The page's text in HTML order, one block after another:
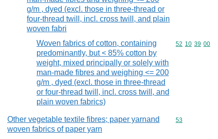
g/m , dyed (excl. those in three-thread or
four-thread twill, incl. cross twill, and plain
woven fabri
Woven fabrics of cotton, containing
predominantly, but < 85% cotton by
weight, mixed principally or solely with
man-made fibres and weighing <= 200
g/m , dyed (excl. those in three-thread
or four-thread twill, incl. cross twill, and
plain woven fabrics)
Commodity
52 10 39 00
Other vegetable textile fibres; paper yarnand
woven fabrics of paper yarn
Commodity
53